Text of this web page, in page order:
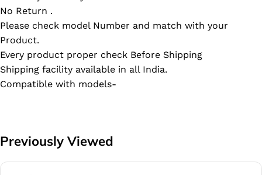
No Return .
Please check model Number and match with your
Product.
Every product proper check Before Shipping
Shipping facility available in all India.
Compatible with models-
Previously Viewed